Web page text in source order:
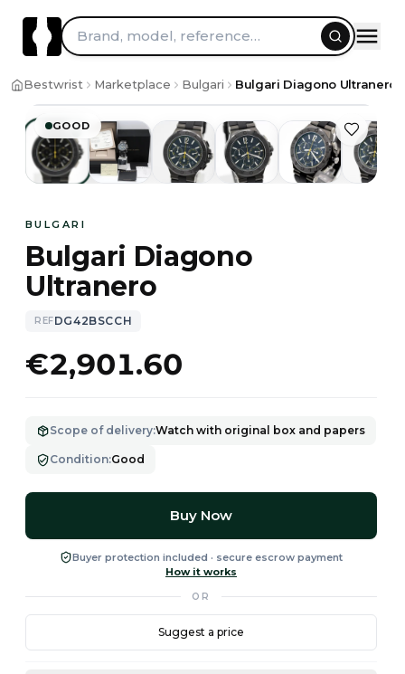
Brand, model, reference…
Bestwrist Marketplace Bulgari Bulgari Diagono Ultranero
GOOD
1/13
BULGARI
Bulgari Diagono
Ultranero
REFDG42BSCCH
€2,901.60
Scope of delivery:Watch with original box and papers
Condition:Good
Buy Now
Buyer protection included · secure escrow payment
How it works
OR
Suggest a price